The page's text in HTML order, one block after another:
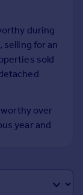
during
for an
sold
over
year and